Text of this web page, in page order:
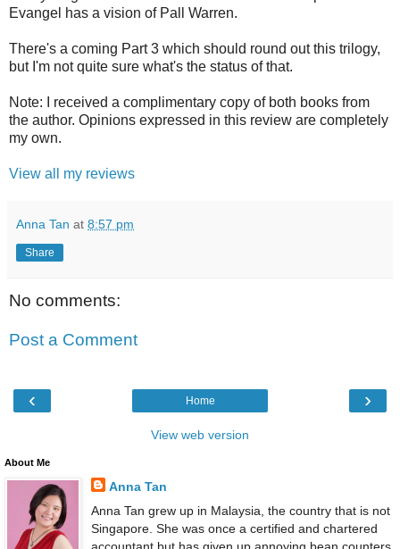
Evangel has a vision of Pall Warren.
There's a coming Part 3 which should round out this trilogy,
but I'm not quite sure what's the status of that.
Note: I received a complimentary copy of both books from
the author. Opinions expressed in this review are completely
my own.
View all my reviews
Anna Tan at 8:57 pm
Share
No comments:
Post a Comment
‹ ›
Home
View web version
About Me
Anna Tan
Anna Tan grew up in Malaysia, the country that is not
Singapore. She was once a certified and chartered